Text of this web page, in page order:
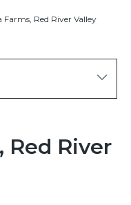
Farms, Red River Valley
Red River